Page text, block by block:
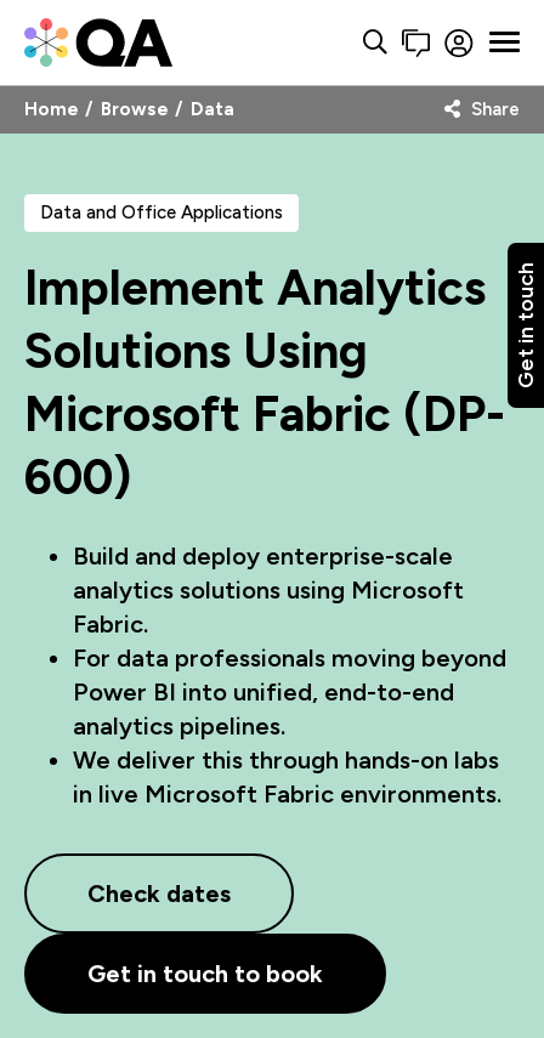
Get in touch
Home Browse Data Share
Data and Office Applications
Implement Analytics
Solutions Using
Microsoft Fabric (DP-
600)
Build and deploy enterprise-scale
analytics solutions using Microsoft
Fabric.
For data professionals moving beyond
Power BI into unified, end-to-end
analytics pipelines.
We deliver this through hands-on labs
in live Microsoft Fabric environments.
Check dates
Get in touch to book